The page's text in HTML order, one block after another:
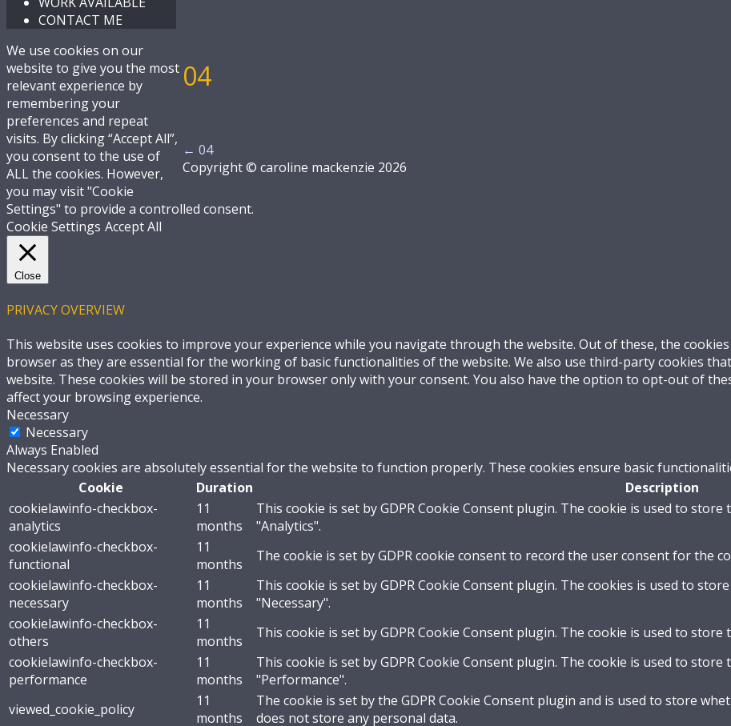
CONTACT ME
04
← 04
Copyright © caroline mackenzie 2026
We use cookies on our
website to give you the most
relevant experience by
remembering your
preferences and repeat
visits. By clicking “Accept All”,
you consent to the use of
ALL the cookies. However,
you may visit "Cookie
Settings" to provide a controlled consent.
Cookie Settings Accept All
Close
PRIVACY OVERVIEW
This website uses cookies to improve your experience while you navigate through the website. Out of these, the
browser as they are essential for the working of basic functionalities of the website. We also use third-party cookies
website. These cookies will be stored in your browser only with your consent. You also have the option to opt-out of
affect your browsing experience.
Necessary
Necessary
Always Enabled
Necessary cookies are absolutely essential for the website to function properly. These cookies ensure basic
Cookie
Duration
Description
cookielawinfo-checkbox-
analytics
11
months
This cookie is set by GDPR Cookie Consent plugin. The cookie is used to
"Analytics".
cookielawinfo-checkbox-
functional
11
months
The cookie is set by GDPR cookie consent to record the user consent for the
cookielawinfo-checkbox-
necessary
11
months
This cookie is set by GDPR Cookie Consent plugin. The cookies is used to
"Necessary".
cookielawinfo-checkbox-
others
11
months
This cookie is set by GDPR Cookie Consent plugin. The cookie is used to
cookielawinfo-checkbox-
performance
11
months
This cookie is set by GDPR Cookie Consent plugin. The cookie is used to
"Performance".
viewed_cookie_policy
11
months
The cookie is set by the GDPR Cookie Consent plugin and is used to store
does not store any personal data.